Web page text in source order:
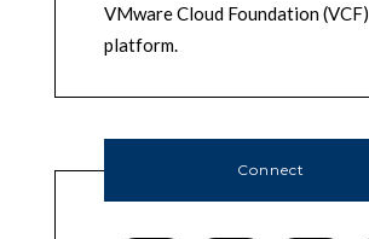
VMware Cloud Foundation (VCF)
platform.
Connect